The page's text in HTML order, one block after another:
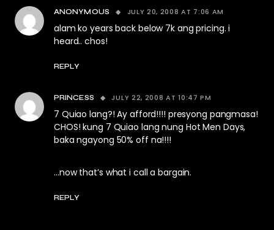
ANONYMOUS JULY 20, 2008 AT 7:06 AM
alam ko years back below 7k ang pricing. i
heard.. chos!
REPLY
PRINCESS JULY 22, 2008 AT 10:47 PM
7 Quiao lang?! Ay afford!!!! presyong pangmasa!
CHOS! kung 7 Quiao lang nung Hot Men Days,
baka ngayong 50% off na!!!!
…now that’s what i call a bargain.
REPLY